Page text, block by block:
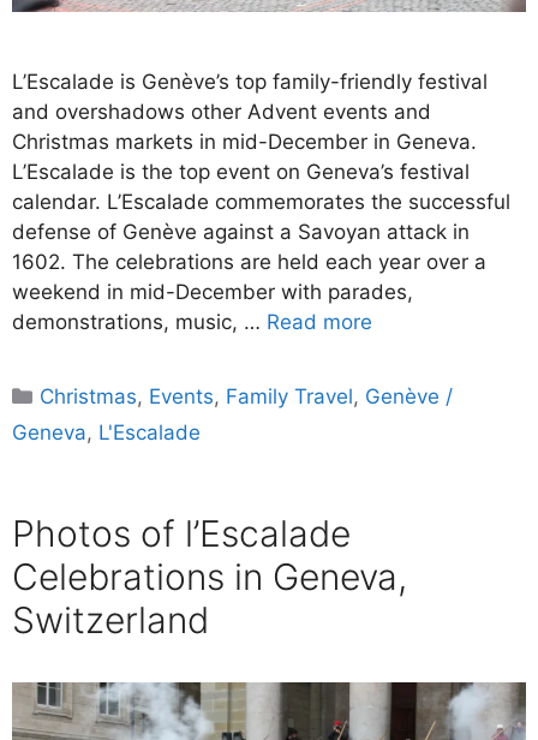
L’Escalade is Genève’s top family-friendly festival
and overshadows other Advent events and
Christmas markets in mid-December in Geneva.
L’Escalade is the top event on Geneva’s festival
calendar. L’Escalade commemorates the successful
defense of Genève against a Savoyan attack in
1602. The celebrations are held each year over a
weekend in mid-December with parades,
demonstrations, music, … Read more
Categories
Christmas, Events, Family Travel, Genève /
Geneva, L'Escalade
Photos of l’Escalade
Celebrations in Geneva,
Switzerland